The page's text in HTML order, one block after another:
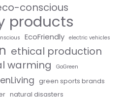
conscious
products
EcoFriendly electric vehicles
ethical production
warming GoGreen
green sports brands
natural disasters